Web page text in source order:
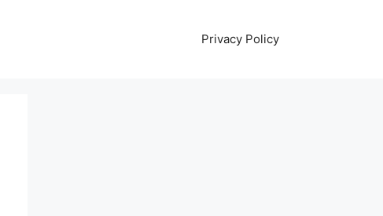
Privacy Policy